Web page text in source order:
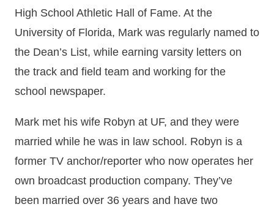
High School Athletic Hall of Fame. At the
University of Florida, Mark was regularly named to
the Dean’s List, while earning varsity letters on
the track and field team and working for the
school newspaper.
Mark met his wife Robyn at UF, and they were
married while he was in law school. Robyn is a
former TV anchor/reporter who now operates her
own broadcast production company. They’ve
been married over 36 years and have two